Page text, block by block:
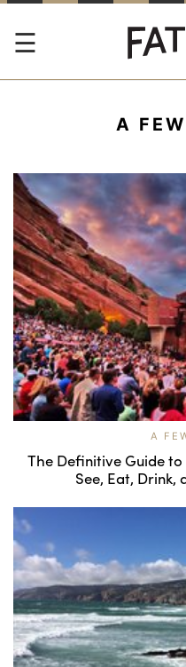
A
A
The Definitive Guide
See, Eat, Drink,